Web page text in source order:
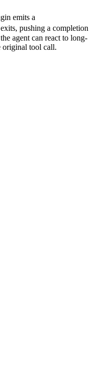
emits a
pushing a completion
agent can react to long-
original tool call.